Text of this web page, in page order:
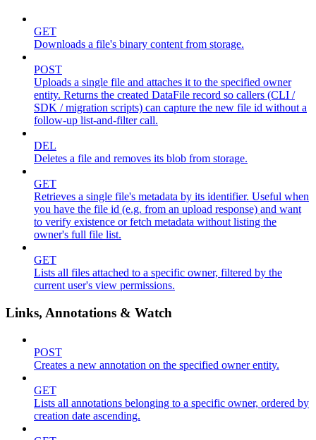
GET
Downloads a file's binary content from storage.
POST
Uploads a single file and attaches it to the specified owner
entity. Returns the created DataFile record so callers (CLI /
SDK / migration scripts) can capture the new file id without a
follow-up list-and-filter call.
DEL
Deletes a file and removes its blob from storage.
GET
Retrieves a single file's metadata by its identifier. Useful when
you have the file id (e.g. from an upload response) and want
to verify existence or fetch metadata without listing the
owner's full file list.
GET
Lists all files attached to a specific owner, filtered by the
current user's view permissions.
Links, Annotations & Watch
POST
Creates a new annotation on the specified owner entity.
GET
Lists all annotations belonging to a specific owner, ordered by
creation date ascending.